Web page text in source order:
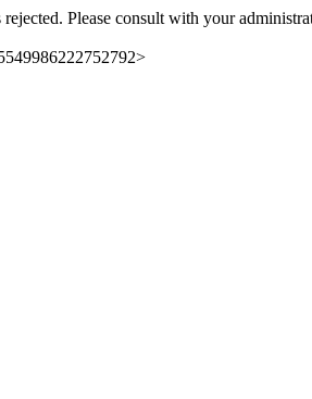
Please consult with your